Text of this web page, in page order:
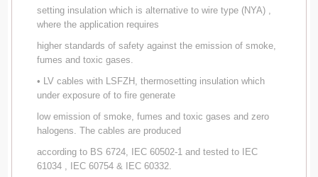
setting insulation which is alternative to wire type (NYA) ,
where the application requires
higher standards of safety against the emission of smoke,
fumes and toxic gases.
• LV cables with LSFZH, thermosetting insulation which
under exposure of to fire generate
low emission of smoke, fumes and toxic gases and zero
halogens. The cables are produced
according to BS 6724, IEC 60502-1 and tested to IEC
61034 , IEC 60754 & IEC 60332.